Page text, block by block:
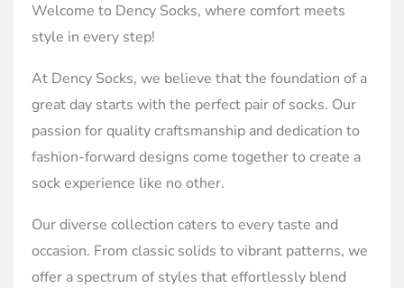
Welcome to Dency Socks, where comfort meets
style in every step!
At Dency Socks, we believe that the foundation of a
great day starts with the perfect pair of socks. Our
passion for quality craftsmanship and dedication to
fashion-forward designs come together to create a
sock experience like no other.
Our diverse collection caters to every taste and
occasion. From classic solids to vibrant patterns, we
offer a spectrum of styles that effortlessly blend